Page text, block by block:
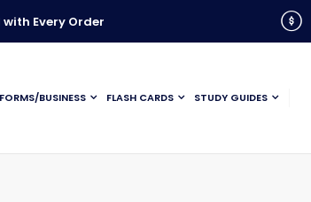
Every Order
BUSINESS FLASH CARDS STUDY GUIDES